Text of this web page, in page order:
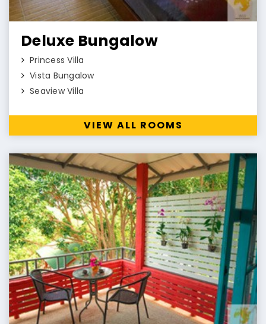
Deluxe Bungalow
Princess Villa
Vista Bungalow
Seaview Villa
VIEW ALL ROOMS